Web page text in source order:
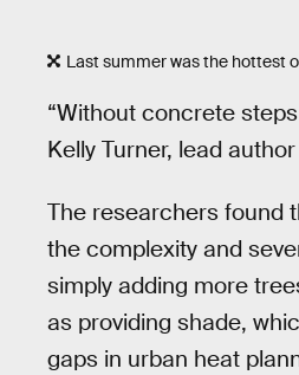
Last summer was the hottest
“Without concrete
Kelly Turner, lead
The researchers found
the complexity and
simply adding more
as providing shade,
gaps in urban heat